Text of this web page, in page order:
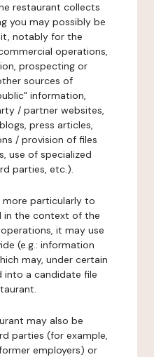
restaurant collects
you may possibly be
notably for the
operations,
prospecting or
sources of
information,
/ partner websites,
press articles,
/ provision of files
use of specialized
parties, etc.).
more particularly to
in the context of the
it may use
(e.g.: information
may, under certain
into a candidate file
may also be
parties (for example,
employers) or